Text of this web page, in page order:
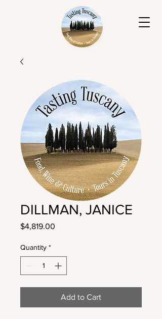
DILLMAN, JANICE
$4,819.00
Quantity *
Add to Cart